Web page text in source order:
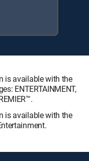
is available with the
ENTERTAINMENT,
is available with the